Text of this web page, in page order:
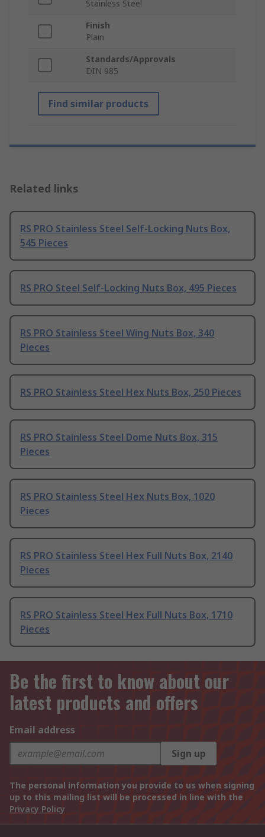
Stainless Steel
Finish
Plain
Standards/Approvals
DIN 985
Find similar products
Related links
RS PRO Stainless Steel Self-Locking Nuts Box,
545 Pieces
RS PRO Steel Self-Locking Nuts Box, 495 Pieces
RS PRO Stainless Steel Wing Nuts Box, 340
Pieces
RS PRO Stainless Steel Hex Nuts Box, 250 Pieces
RS PRO Stainless Steel Dome Nuts Box, 315
Pieces
RS PRO Stainless Steel Hex Nuts Box, 1020
Pieces
RS PRO Stainless Steel Hex Full Nuts Box, 2140
Pieces
RS PRO Stainless Steel Hex Full Nuts Box, 1710
Pieces
Be the first to know about our
latest products and offers
Email address
Sign up
The personal information you provide to us when signing
up to this mailing list will be processed in line with the
Privacy Policy